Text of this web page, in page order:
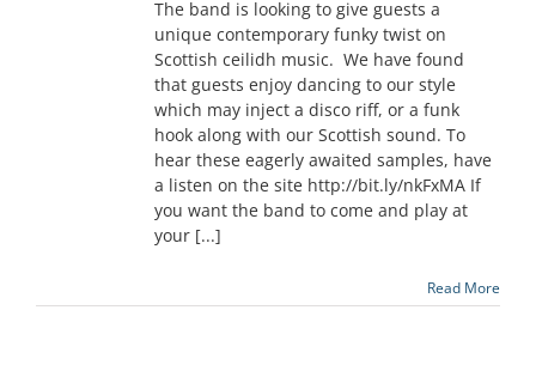
The band is looking to give guests a
unique contemporary funky twist on
Scottish ceilidh music. We have found
that guests enjoy dancing to our style
which may inject a disco riff, or a funk
hook along with our Scottish sound. To
hear these eagerly awaited samples, have
a listen on the site http://bit.ly/nkFxMA If
you want the band to come and play at
your [...]
Read More